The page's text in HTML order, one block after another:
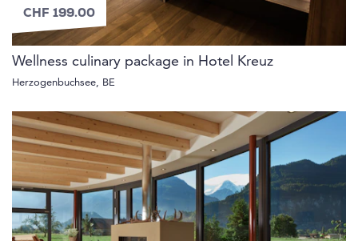
CHF 199.00
Wellness culinary package in Hotel Kreuz
Herzogenbuchsee, BE